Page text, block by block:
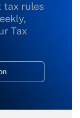
tax rules
Tax